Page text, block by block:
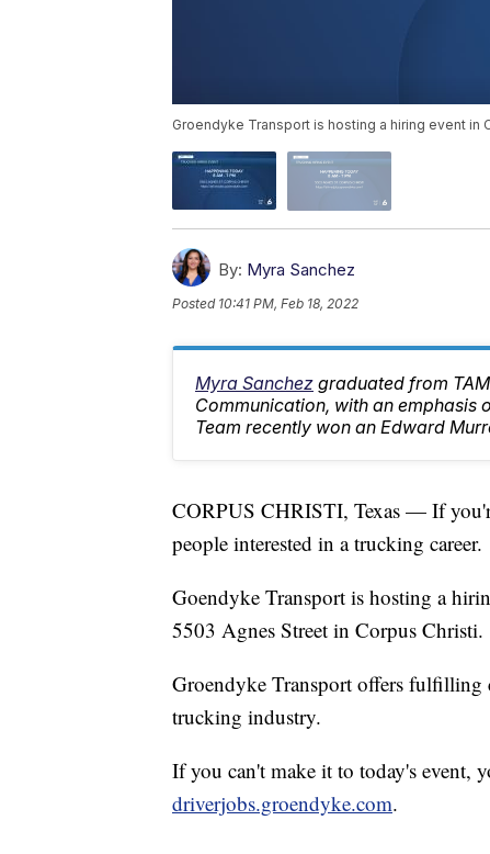
Groendyke Transport is hosting a hiring event in
By: Myra Sanchez
Posted 10:41 PM, Feb 18, 2022
Myra Sanchez graduated from
Communication, with an emphasis
Team recently won an Edward
CORPUS CHRISTI, Texas — If
people interested in a trucking career.
Goendyke Transport is hosting a
5503 Agnes Street in Corpus Christi.
Groendyke Transport offers
trucking industry.
If you can't make it to today's event,
driverjobs.groendyke.com.